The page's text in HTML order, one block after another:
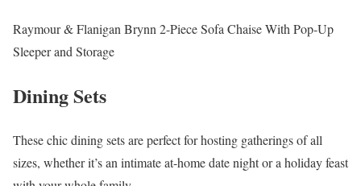
Raymour & Flanigan Brynn 2-Piece Sofa Chaise With Pop-Up
Sleeper and Storage
Dining Sets
These chic dining sets are perfect for hosting gatherings of all
sizes, whether it’s an intimate at-home date night or a holiday feast